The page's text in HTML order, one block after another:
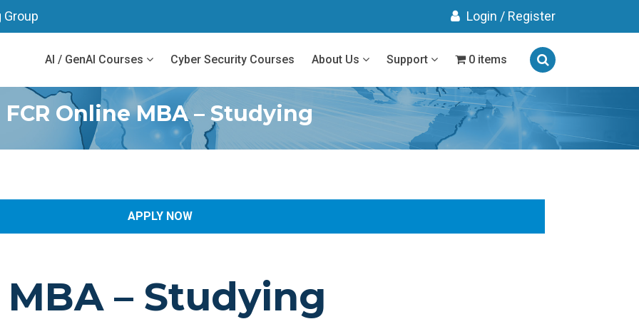
Group Login / Register
AI / GenAI Courses Cyber Security Courses About Us Support 0 items
FCR Online MBA – Studying
APPLY NOW
MBA– Studying